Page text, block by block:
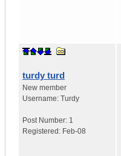
turdy turd
New member
Username: Turdy
Post Number: 1
Registered: Feb-08